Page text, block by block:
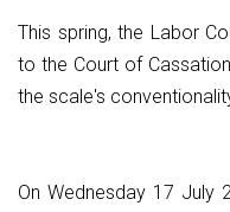
This spring, the Labor
to the Court of
the scale's
On Wednesday 17 July